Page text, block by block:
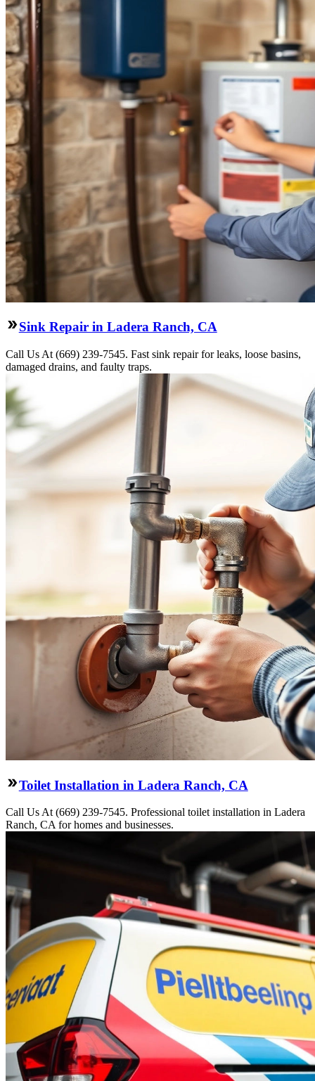
Sink Repair in Ladera Ranch, CA
Call Us At (669) 239-7545. Fast sink repair for leaks, loose basins,
damaged drains, and faulty traps.
Toilet Installation in Ladera Ranch, CA
Call Us At (669) 239-7545. Professional toilet installation in Ladera
Ranch, CA for homes and businesses.